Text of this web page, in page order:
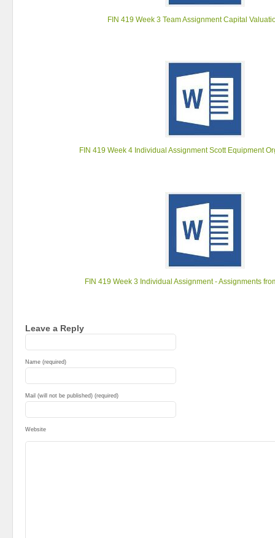
FIN 419 Week 3 Team Assignment Capital
FIN 419 Week 4 Individual Assignment Scott Equipment
FIN 419 Week 3 Individual Assignment - Assignments
Leave a Reply
Name (required)
Mail (will not be published) (required)
Website